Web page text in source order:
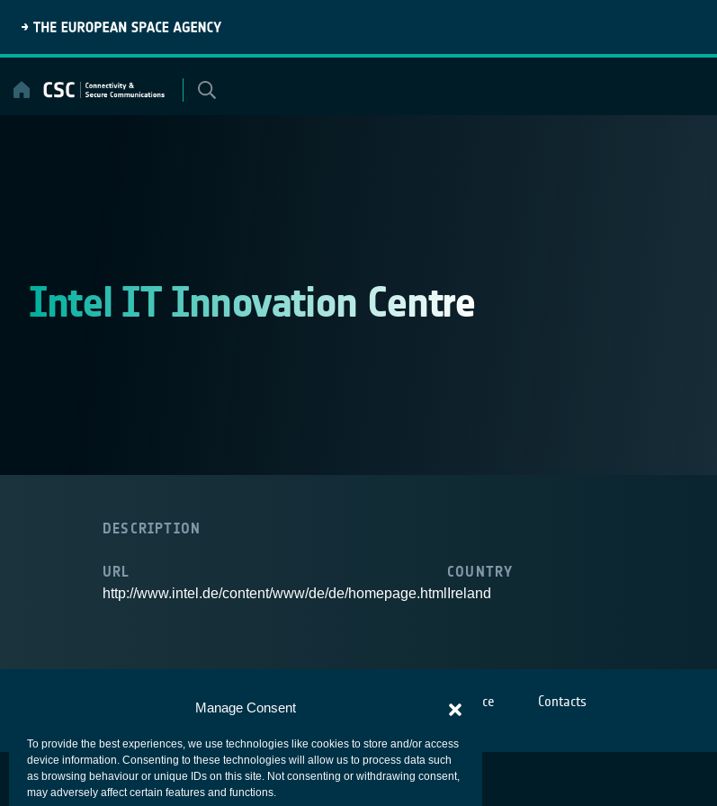
Manage Consent
To provide the best experiences, we use technologies like cookies to store and/or access
device information. Consenting to these technologies will allow us to process data such
as browsing behaviour or unique IDs on this site. Not consenting or withdrawing consent,
may adversely affect certain features and functions.
content
Intel IT Innovation Centre
DESCRIPTION
URL
http://www.intel.de/content/www/de/de/homepage.html
COUNTRY
Ireland
European Space Agency Privacy Notice Cookies notice Contacts